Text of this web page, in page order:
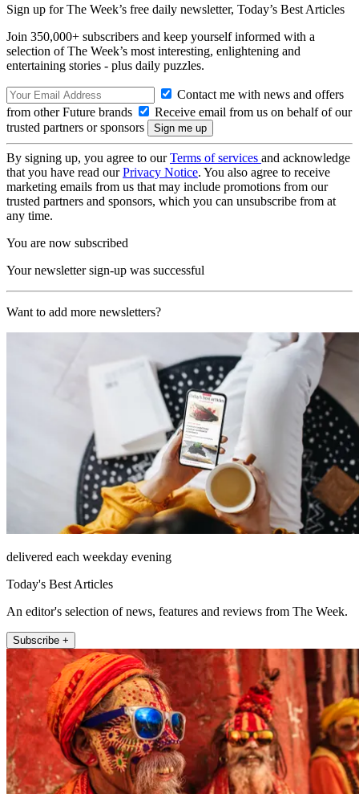
Sign up for The Week’s free daily newsletter, Today’s Best Articles
Join 350,000+ subscribers and keep yourself informed with a
selection of The Week’s most interesting, enlightening and
entertaining stories - plus daily puzzles.
Contact me with news and offers
from other Future brands
Receive email from us on behalf of our
trusted partners or sponsors
By signing up, you agree to ourTerms of services and acknowledge
that you have read ourPrivacy Notice. You also agree to receive
marketing emails from us that may include promotions from our
trusted partners and sponsors, which you can unsubscribe from at
any time.
You are now subscribed
Your newsletter sign-up was successful
Want to add more newsletters?
delivered each weekday evening
Today's Best Articles
An editor's selection of news, features and reviews from The Week.
Subscribe +